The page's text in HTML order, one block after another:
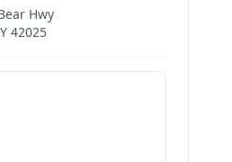
Hwy
42025